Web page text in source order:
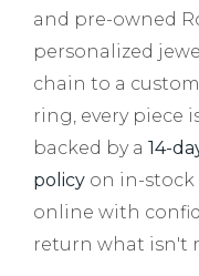
and pre-owned
personalized
chain to a
ring, every piece
backed by a 14-
policy on in-stock
online with
return what isn't